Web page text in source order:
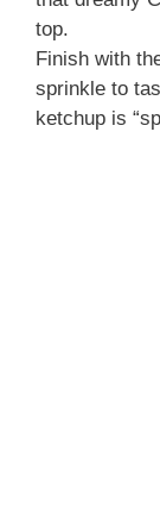
top.
Finish with
sprinkle to
ketchup is